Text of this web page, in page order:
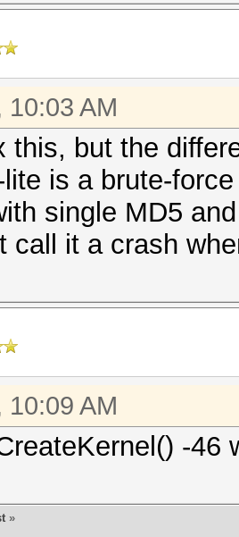
10:03 AM
this, but the
is a brute-
single MD5
call it a crash
10:09 AM
-46
»